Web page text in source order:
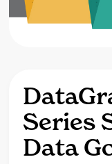
Series
Data